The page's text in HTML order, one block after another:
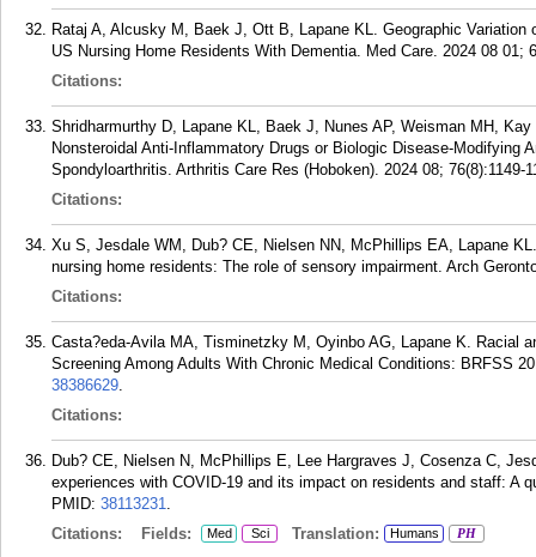
Rataj A, Alcusky M, Baek J, Ott B, Lapane KL. Geographic
US Nursing Home Residents With Dementia. Med Care. 2024 08 01;
Citations:
Shridharmurthy D, Lapane KL, Baek J, Nunes AP, Weisman MH,
Nonsteroidal Anti-Inflammatory Drugs or Biologic Disease-Modifying
Spondyloarthritis. Arthritis Care Res (Hoboken). 2024 08; 76(8):1149-
Citations:
Xu S, Jesdale WM, Dub? CE, Nielsen NN, McPhillips EA, Lapane
nursing home residents: The role of sensory impairment. Arch
Citations:
Casta?eda-Avila MA, Tisminetzky M, Oyinbo AG, Lapane K. Racial
Screening Among Adults With Chronic Medical Conditions: BRFSS
38386629.
Citations:
Dub? CE, Nielsen N, McPhillips E, Lee Hargraves J, Cosenza C,
experiences with COVID-19 and its impact on residents and staff: A
PMID: 38113231.
Citations:
Fields: Med Sci Translation: Humans PH